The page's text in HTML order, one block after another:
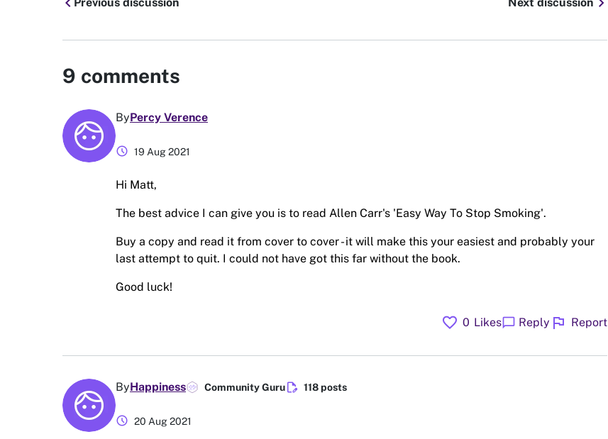
9 comments
ByPercy Verence
schedule 19 Aug 2021
Hi Matt,
The best advice I can give you is to read Allen Carr's 'Easy Way To Stop Smoking'.
Buy a copy and read it from cover to cover - it will make this your easiest and probably your
last attempt to quit. I could not have got this far without the book.
Good luck!
favorite 0 Likeschat_bubble Reply flag Report
ByHappiness Community Guruedit_document 118 posts
schedule 20 Aug 2021